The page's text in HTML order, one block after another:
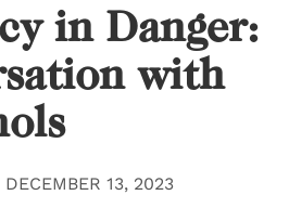
in Danger:
with
DECEMBER 13, 2023